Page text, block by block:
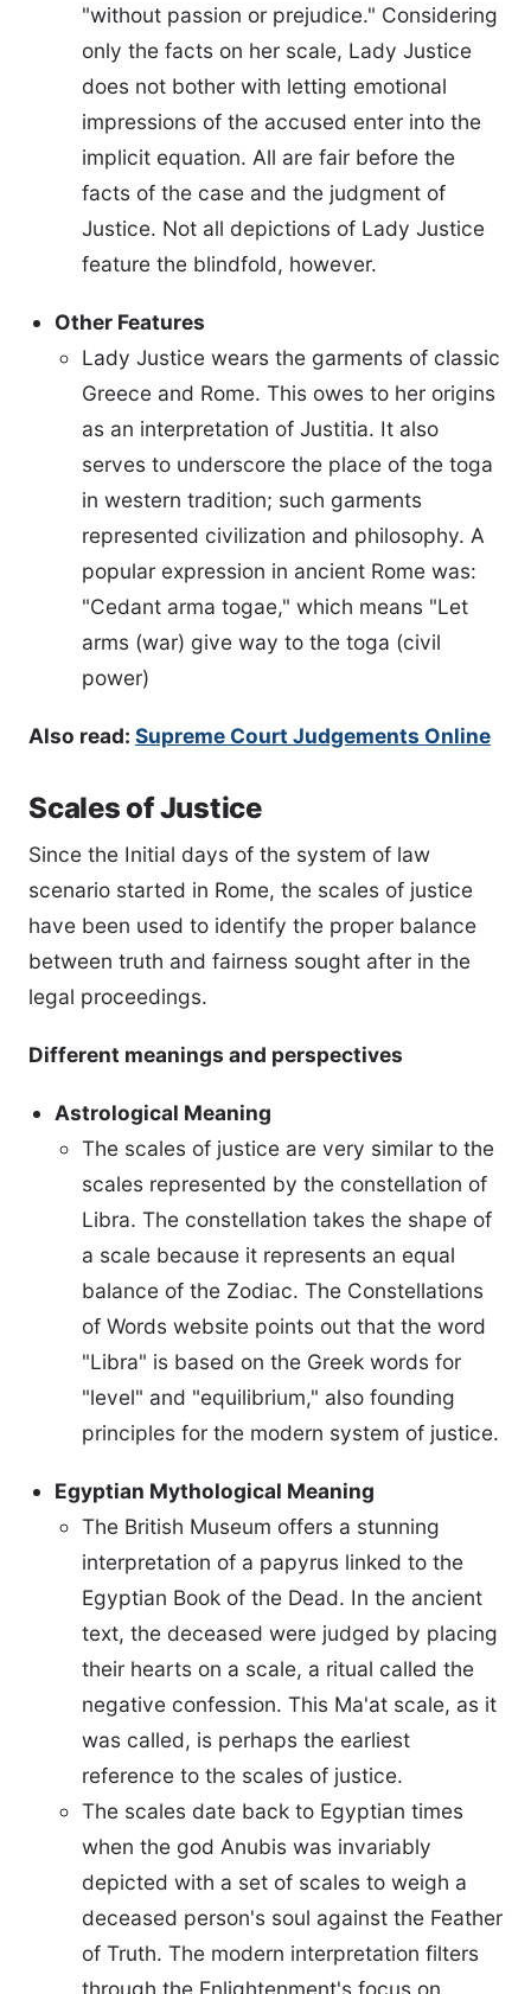
"without passion or prejudice." Considering
only the facts on her scale, Lady Justice
does not bother with letting emotional
impressions of the accused enter into the
implicit equation. All are fair before the
facts of the case and the judgment of
Justice. Not all depictions of Lady Justice
feature the blindfold, however.
Other Features
Lady Justice wears the garments of classic
Greece and Rome. This owes to her origins
as an interpretation of Justitia. It also
serves to underscore the place of the toga
in western tradition; such garments
represented civilization and philosophy. A
popular expression in ancient Rome was:
"Cedant arma togae," which means "Let
arms (war) give way to the toga (civil
power)
Also read: Supreme Court Judgements Online
Scales of Justice
Since the Initial days of the system of law
scenario started in Rome, the scales of justice
have been used to identify the proper balance
between truth and fairness sought after in the
legal proceedings.
Different meanings and perspectives
Astrological Meaning
The scales of justice are very similar to the
scales represented by the constellation of
Libra. The constellation takes the shape of
a scale because it represents an equal
balance of the Zodiac. The Constellations
of Words website points out that the word
"Libra" is based on the Greek words for
"level" and "equilibrium," also founding
principles for the modern system of justice.
Egyptian Mythological Meaning
The British Museum offers a stunning
interpretation of a papyrus linked to the
Egyptian Book of the Dead. In the ancient
text, the deceased were judged by placing
their hearts on a scale, a ritual called the
negative confession. This Ma'at scale, as it
was called, is perhaps the earliest
reference to the scales of justice.
The scales date back to Egyptian times
when the god Anubis was invariably
depicted with a set of scales to weigh a
deceased person's soul against the Feather
of Truth. The modern interpretation filters
through the Enlightenment's focus on